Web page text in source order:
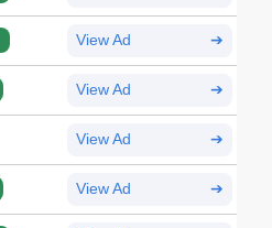
View Ad ➔
View Ad ➔
View Ad ➔
View Ad ➔